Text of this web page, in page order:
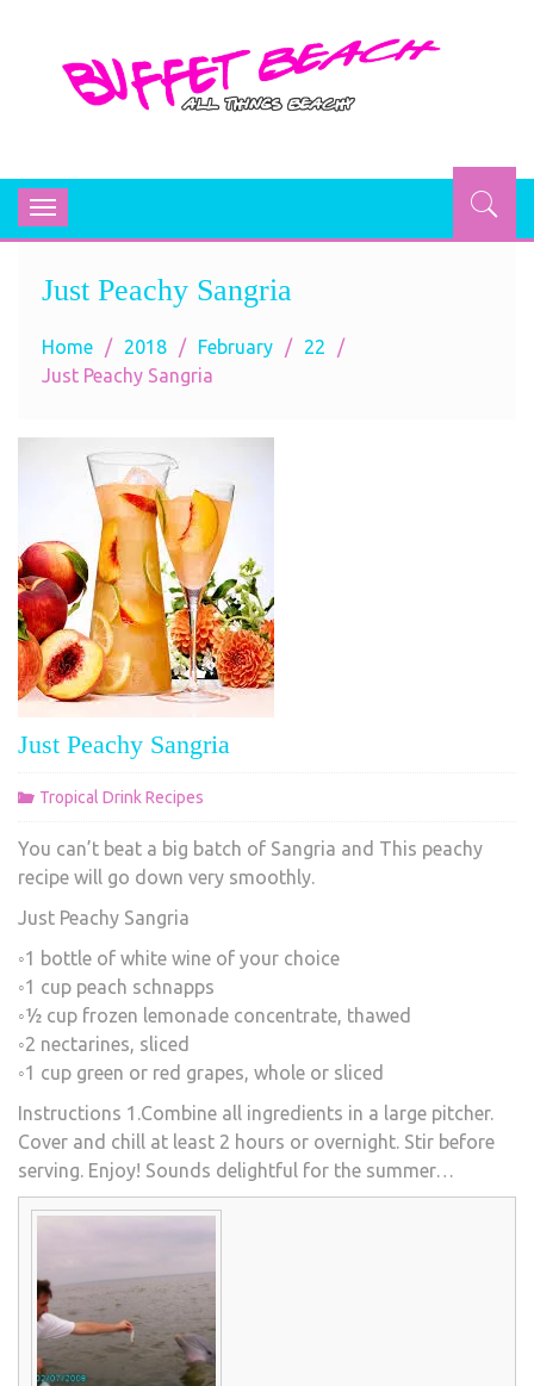
Toggle
navigation
Just Peachy Sangria
Home 2018 February
22
Just Peachy Sangria
Just Peachy Sangria
Tropical Drink Recipes
You can’t beat a big batch of Sangria and This peachy
recipe will go down very smoothly.
Just Peachy Sangria
◦1 bottle of white wine of your choice
◦1 cup peach schnapps
◦½ cup frozen lemonade concentrate, thawed
◦2 nectarines, sliced
◦1 cup green or red grapes, whole or sliced
Instructions 1.Combine all ingredients in a large pitcher.
Cover and chill at least 2 hours or overnight. Stir before
serving. Enjoy! Sounds delightful for the summer…